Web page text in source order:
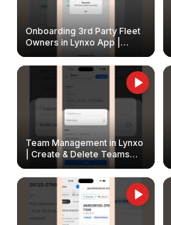
Onboarding 3rd Party Fleet
Owners in Lynxo App |
Create & Update Fleet
Owners
Team Management in Lynxo
| Create & Delete Teams